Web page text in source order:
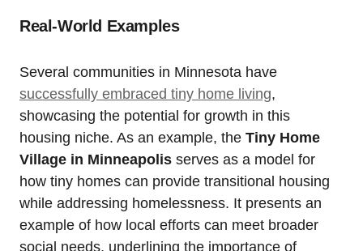
Real-World Examples
Several ⁤communities in⁣ Minnesota have
successfully embraced tiny home living, ​
showcasing the ⁤potential for growth in this
housing ⁣niche. As⁢ an example, the‍ Tiny Home⁤
Village in Minneapolis serves‍ as a model ⁣for
‍how tiny homes can provide transitional‌ housing
while addressing homelessness. It⁢ presents an‍
example of ​how local efforts can meet broader
⁢social needs, ⁣underlining⁤ the importance of